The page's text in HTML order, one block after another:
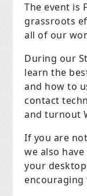
The event is
grassroots
all of our
During our
learn the
and how to
contact
and turnout
If you are
we also
your
encouraging